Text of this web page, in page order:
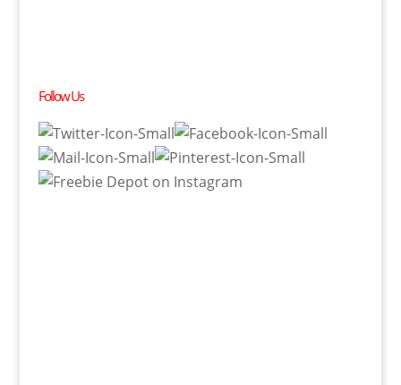
Follow Us